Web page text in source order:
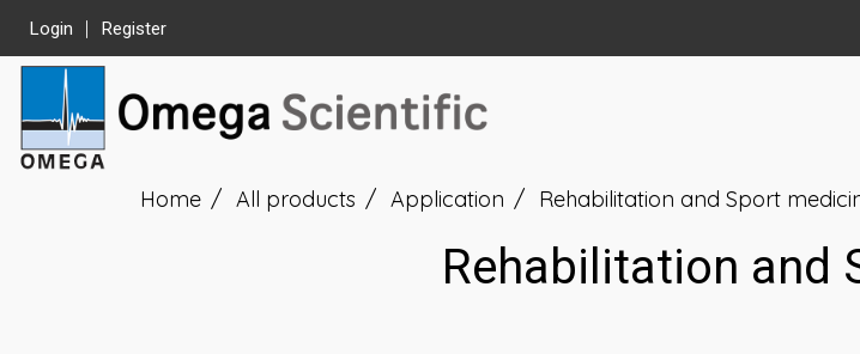
Login Register
Home All products Application Rehabilitation and Sport
Rehabilitation and